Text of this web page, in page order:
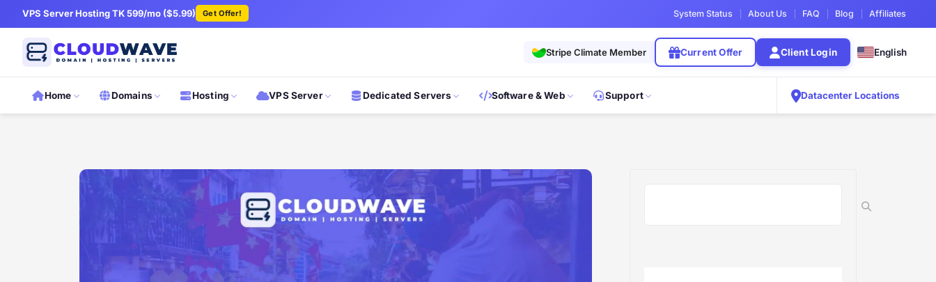
VPS Server Hosting TK 599/mo ($5.99) Get Offer! System Status About Us FAQ Blog Affiliates
Stripe Climate Member Current Offer Client Login English
Home Domains Hosting VPS Server Dedicated Servers Software & Web Support Datacenter Locations